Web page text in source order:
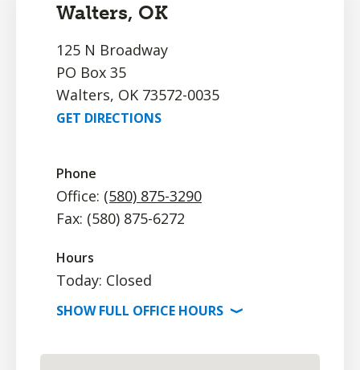
Walters, OK
125 N Broadway
PO Box 35
Walters, OK 73572-0035
GET DIRECTIONS
Phone
Office: (580) 875-3290
Fax: (580) 875-6272
Hours
Today: Closed
SHOWFULL OFFICE HOURS ⟩